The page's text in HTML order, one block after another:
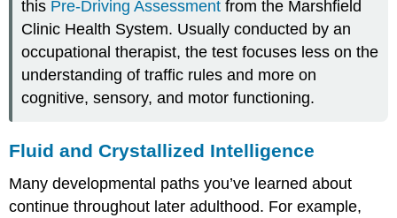
this Pre-Driving Assessment from the Marshfield
Clinic Health System. Usually conducted by an
occupational therapist, the test focuses less on the
understanding of traffic rules and more on
cognitive, sensory, and motor functioning.
Fluid and Crystallized Intelligence
Many developmental paths you’ve learned about
continue throughout later adulthood. For example,